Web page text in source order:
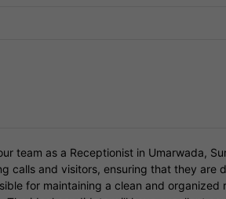
team as a Receptionist in Umarwada,
calls and visitors, ensuring that they are
for maintaining a clean and organized